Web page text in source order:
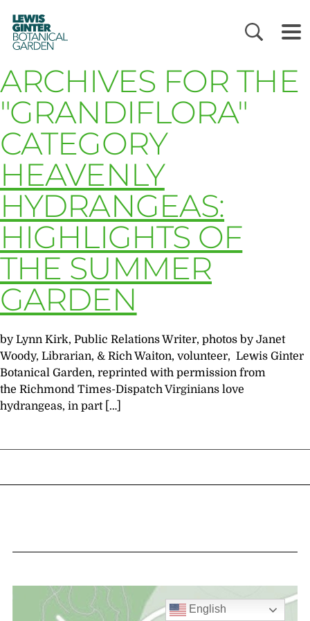
LEWIS
GINTER
BOTANICAL
GARDEN
ARCHIVES FOR THE
"GRANDIFLORA"
CATEGORY
HEAVENLY
HYDRANGEAS:
HIGHLIGHTS OF
THE SUMMER
GARDEN
by Lynn Kirk, Public Relations Writer, photos by Janet
Woody, Librarian, & Rich Waiton, volunteer, Lewis Ginter
Botanical Garden, reprinted with permission from
the Richmond Times-Dispatch Virginians love
hydrangeas, in part […]
English